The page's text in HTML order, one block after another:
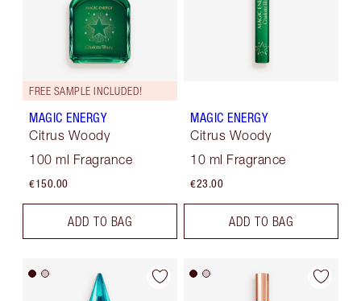
FREE SAMPLE INCLUDED!
MAGIC ENERGY
Citrus Woody
100 ml Fragrance
€150.00
ADD TO BAG
MAGIC ENERGY
Citrus Woody
10 ml Fragrance
€23.00
ADD TO BAG